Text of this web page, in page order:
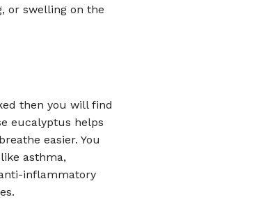
or swelling on the
then you will find
eucalyptus helps
easier. You
asthma,
inflammatory